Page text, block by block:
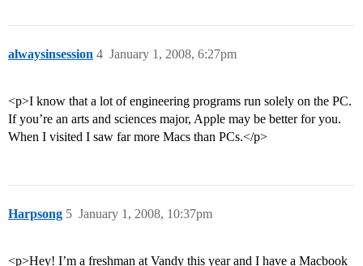
alwaysinsession January 1, 2008, 6:27pm
4
<p>I know that a lot of engineering programs run solely on the PC.
If you’re an arts and sciences major, Apple may be better for you.
When I visited I saw far more Macs than PCs.</p>
Harpsong January 1, 2008, 10:37pm
5
<p>Hey! I’m a freshman at Vandy this year and I have a Macbook